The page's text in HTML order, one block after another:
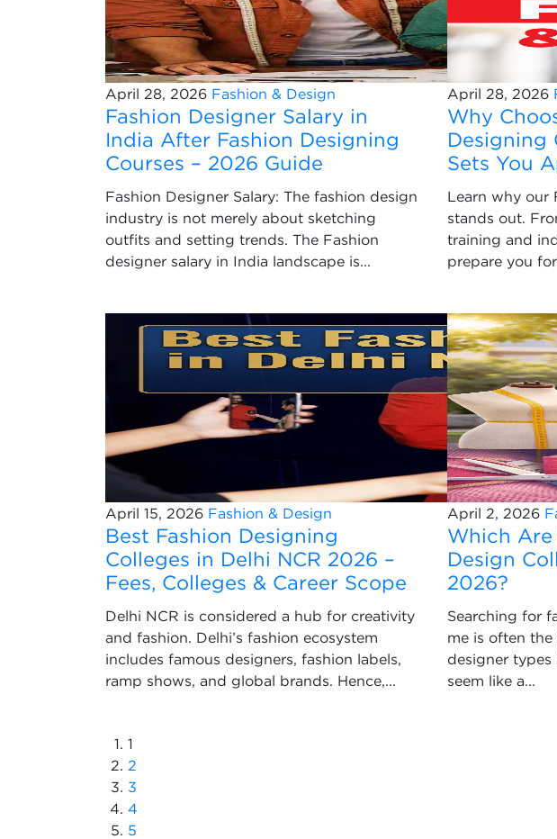
April 28, 2026 Fashion & Design
Fashion Designer Salary in
India After Fashion Designing
Courses – 2026 Guide
Fashion Designer Salary: The fashion design
industry is not merely about sketching
outfits and setting trends. The Fashion
designer salary in India landscape is...
April 28, 2026
Why
Designing
Sets You
Learn why our
stands out.
training and
prepare you
April 15, 2026 Fashion & Design
Best Fashion Designing
Colleges in Delhi NCR 2026 –
Fees, Colleges & Career Scope
Delhi NCR is considered a hub for creativity
and fashion. Delhi’s fashion ecosystem
includes famous designers, fashion labels,
ramp shows, and global brands. Hence,...
April 2, 2026
Which Are
Design
2026?
Searching for
me is often
designer
seem like a...
1
2
3
4
5